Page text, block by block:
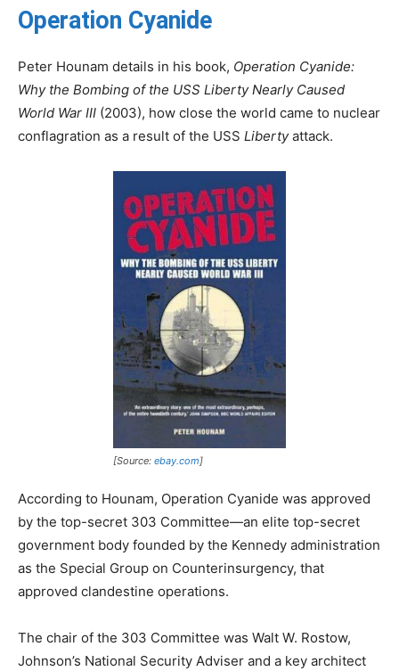
Operation Cyanide
Peter Hounam details in his book, Operation Cyanide:
Why the Bombing of the USS Liberty Nearly Caused
World War III (2003), how close the world came to nuclear
conflagration as a result of the USS Libertyattack.
[Source: ebay.com]
According to Hounam, Operation Cyanide was approved
by the top-secret 303 Committee—an elite top-secret
government body founded by the Kennedy administration
as the Special Group on Counterinsurgency, that
approved clandestine operations.
The chair of the 303 Committee was Walt W. Rostow,
Johnson’s National Security Adviser and a key architect